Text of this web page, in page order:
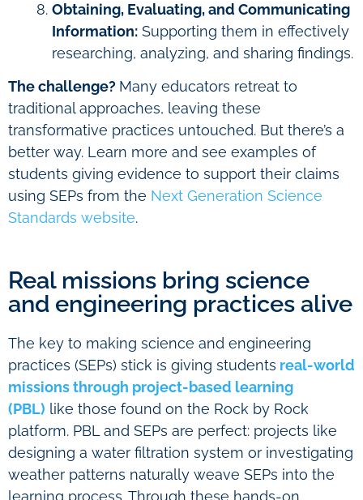
Obtaining, Evaluating, and Communicating
Information: Supporting them in effectively
researching, analyzing, and sharing findings.
The challenge? Many educators retreat to
traditional approaches, leaving these
transformative practices untouched. But there’s a
better way. Learn more and see examples of
students giving evidence to support their claims
using SEPs from the Next Generation Science
Standards website.
Real missions bring science
and engineering practices alive
The key to making science and engineering
practices (SEPs) stick is giving students real-world
missions through project-based learning
(PBL) like those found on the Rock by Rock
platform. PBL and SEPs are perfect: projects like
designing a water filtration system or investigating
weather patterns naturally weave SEPs into the
learning process. Through these hands-on